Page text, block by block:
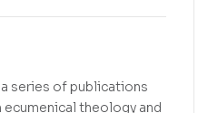
series of publications
theology and